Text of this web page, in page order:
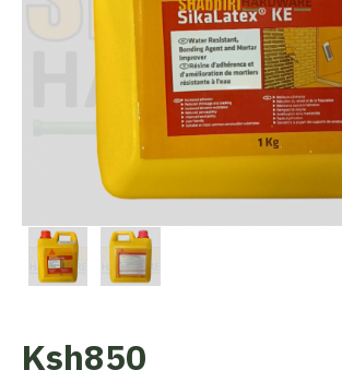
Ksh850